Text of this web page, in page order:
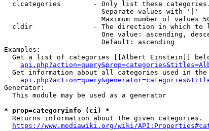
clcategories        - Only list these
                        Separate values with '|'
Maximum number of values
cldir               - The direction in which to
One value: ascending,
                        Default: ascending
Examples:
Get a list of categories [[Albert Einstein]]
Get information about all categories used in
Generator:
  This module may be used as a generator
* prop=categoryinfo (ci) *
  Returns information about the given categories.
https://www.mediawiki.org/wiki/